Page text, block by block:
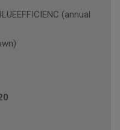
(annual